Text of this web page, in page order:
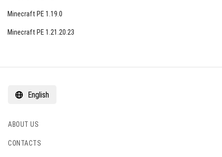
Minecraft PE 1.19.0
Minecraft PE 1.21.20.23
English
ABOUT US
CONTACTS